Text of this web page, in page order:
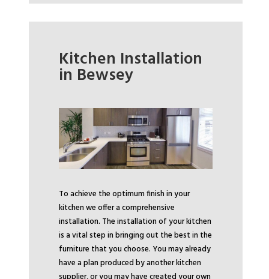
Kitchen Installation
in Bewsey
To achieve the optimum finish in your
kitchen we offer a comprehensive
installation. The installation of your kitchen
is a vital step in bringing out the best in the
furniture that you choose. You may already
have a plan produced by another kitchen